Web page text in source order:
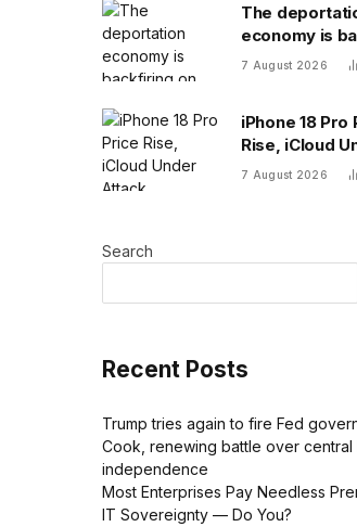
The
economy is
on American
7 August 2026
iPhone 18 Pro
Rise, iCloud
Attack,
7 August 2026
Search
Recent Posts
Trump tries again to fire Fed
Cook, renewing battle over central
independence
Most Enterprises Pay Needless
IT Sovereignty — Do You?